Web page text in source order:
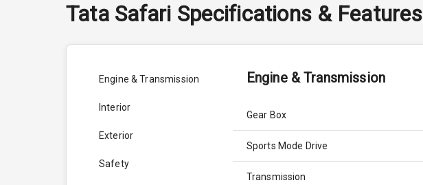
Tata Safari Specifications & Features
Engine & Transmission
Interior
Exterior
Safety
Engine & Transmission
Gear Box
Sports Mode Drive
Transmission